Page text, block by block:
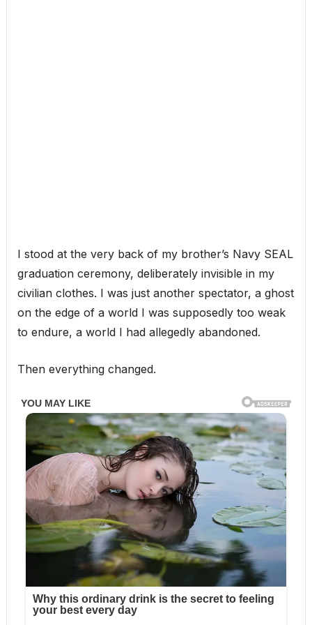
I stood at the very back of my brother’s Navy SEAL
graduation ceremony, deliberately invisible in my
civilian clothes. I was just another spectator, a ghost
on the edge of a world I was supposedly too weak
to endure, a world I had allegedly abandoned.
Then everything changed.